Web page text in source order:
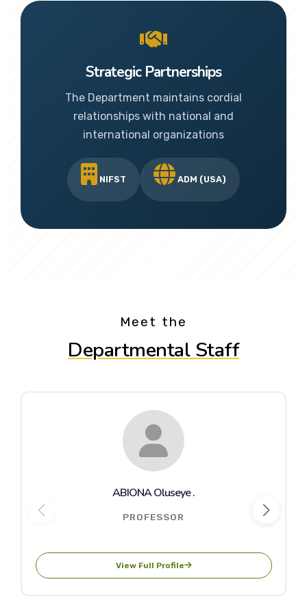
Strategic Partnerships
The Department maintains cordial
relationships with national and
international organizations
NIFST ADM (USA)
Meet the
Departmental Staff
ABIONA Oluseye .
PROFESSOR
View Full Profile